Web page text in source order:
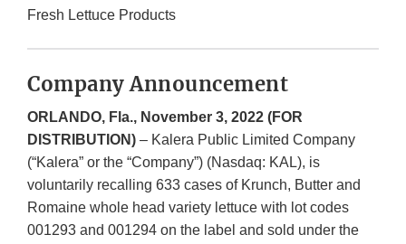
Fresh Lettuce Products
Company Announcement
ORLANDO, Fla., November 3, 2022 (FOR
DISTRIBUTION) – Kalera Public Limited Company
(“Kalera” or the “Company”) (Nasdaq: KAL), is
voluntarily recalling 633 cases of Krunch, Butter and
Romaine whole head variety lettuce with lot codes
001293 and 001294 on the label and sold under the